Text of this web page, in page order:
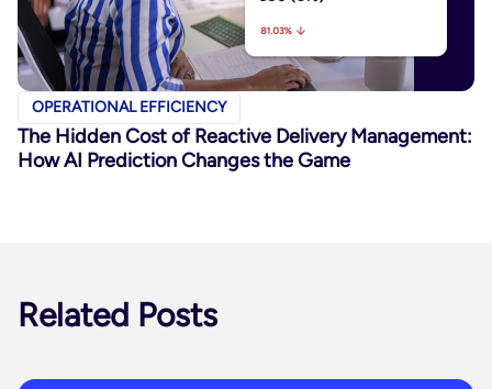
OPERATIONAL EFFICIENCY
The Hidden Cost of Reactive Delivery Management:
How AI Prediction Changes the Game
Related Posts